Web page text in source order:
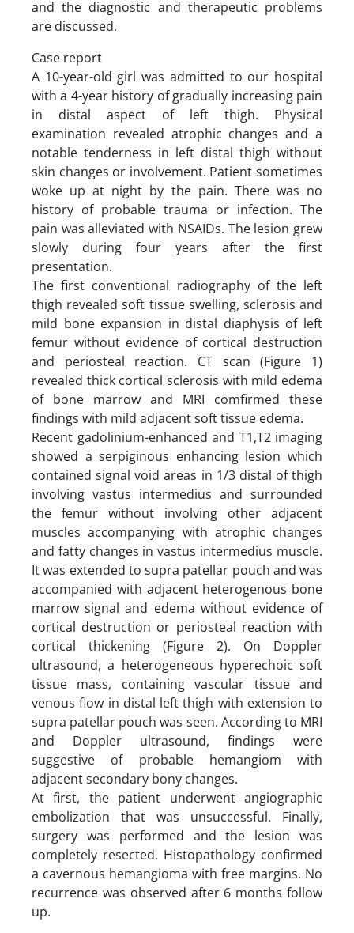
and the diagnostic and therapeutic problems
are discussed.
Case report
A 10-year-old girl was admitted to our hospital
with a 4-year history of gradually increasing pain
in distal aspect of left thigh. Physical
examination revealed atrophic changes and a
notable tenderness in left distal thigh without
skin changes or involvement. Patient sometimes
woke up at night by the pain. There was no
history of probable trauma or infection. The
pain was alleviated with NSAIDs. The lesion grew
slowly during four years after the first
presentation.
The first conventional radiography of the left
thigh revealed soft tissue swelling, sclerosis and
mild bone expansion in distal diaphysis of left
femur without evidence of cortical destruction
and periosteal reaction. CT scan (Figure 1)
revealed thick cortical sclerosis with mild edema
of bone marrow and MRI comfirmed these
findings with mild adjacent soft tissue edema.
Recent gadolinium-enhanced and T1,T2 imaging
showed a serpiginous enhancing lesion which
contained signal void areas in 1/3 distal of thigh
involving vastus intermedius and surrounded
the femur without involving other adjacent
muscles accompanying with atrophic changes
and fatty changes in vastus intermedius muscle.
It was extended to supra patellar pouch and was
accompanied with adjacent heterogenous bone
marrow signal and edema without evidence of
cortical destruction or periosteal reaction with
cortical thickening (Figure 2). On Doppler
ultrasound, a heterogeneous hyperechoic soft
tissue mass, containing vascular tissue and
venous flow in distal left thigh with extension to
supra patellar pouch was seen. According to MRI
and Doppler ultrasound, findings were
suggestive of probable hemangiom with
adjacent secondary bony changes.
At first, the patient underwent angiographic
embolization that was unsuccessful. Finally,
surgery was performed and the lesion was
completely resected. Histopathology confirmed
a cavernous hemangioma with free margins. No
recurrence was observed after 6 months follow
up.